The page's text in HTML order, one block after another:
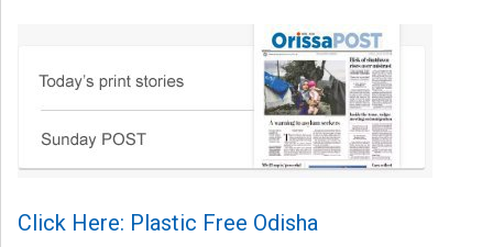
Click Here: Plastic Free Odisha